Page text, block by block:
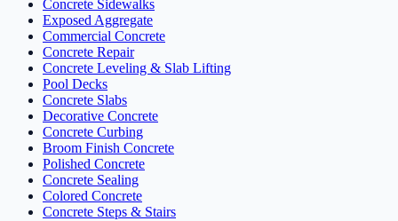
Concrete Sidewalks
Exposed Aggregate
Commercial Concrete
Concrete Repair
Concrete Leveling & Slab Lifting
Pool Decks
Concrete Slabs
Decorative Concrete
Concrete Curbing
Broom Finish Concrete
Polished Concrete
Concrete Sealing
Colored Concrete
Concrete Steps & Stairs